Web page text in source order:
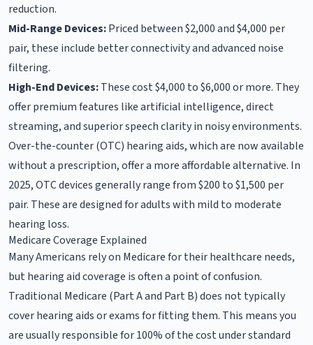
reduction.
Mid-Range Devices:Priced between $2,000 and $4,000 per
pair, these include better connectivity and advanced noise
filtering.
High-End Devices:These cost $4,000 to $6,000 or more. They
offer premium features like artificial intelligence, direct
streaming, and superior speech clarity in noisy environments.
Over-the-counter (OTC) hearing aids, which are now available
without a prescription, offer a more affordable alternative. In
2025, OTC devices generally range from $200 to $1,500 per
pair. These are designed for adults with mild to moderate
hearing loss.
Medicare Coverage Explained
Many Americans rely on Medicare for their healthcare needs,
but hearing aid coverage is often a point of confusion.
Traditional Medicare (Part A and Part B) does not typically
cover hearing aids or exams for fitting them. This means you
are usually responsible for 100% of the cost under standard